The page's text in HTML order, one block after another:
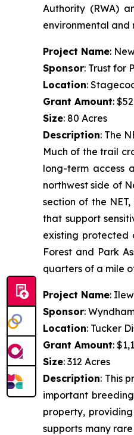
Authority (RWA)
environmental
Project Name:
Sponsor: Trust for
Location:
Grant Amount:
Size: 80 Acres
Description: The
Much of the trail
long-term access
northwest side of
section of the
that support
existing protected
Forest and Park
quarters of a mile
Project Name:
Sponsor:
Location: Tucker
Grant Amount:
Size: 312 Acres
Description: This
important
property,
supports many